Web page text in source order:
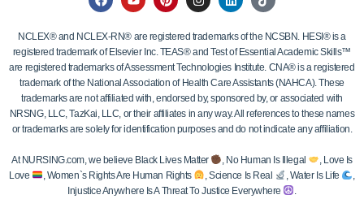
NCLEX® and NCLEX-RN® are registered trademarks of the NCSBN. HESI® is a
registered trademark of Elsevier Inc. TEAS® and Test of Essential Academic Skills™
are registered trademarks of Assessment Technologies Institute. CNA® is a registered
trademark of the National Association of Health Care Assistants (NAHCA). These
trademarks are not affiliated with, endorsed by, sponsored by, or associated with
NRSNG, LLC, TazKai, LLC, or their affiliates in any way. All references to these names
or trademarks are solely for identification purposes and do not indicate any affiliation.
At NURSING.com, we believe Black Lives Matter , No Human Is Illegal
, Love Is
Love
, Women`s Rights Are Human Rights , Science Is Real , Water Is Life
Injustice Anywhere Is A Threat To Justice Everywhere